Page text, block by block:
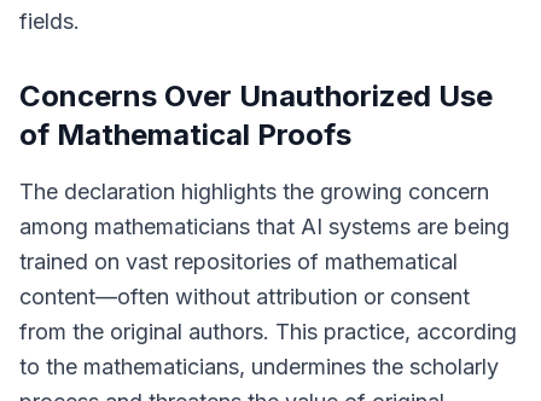
fields.
Concerns Over Unauthorized Use
of Mathematical Proofs
The declaration highlights the growing concern
among mathematicians that AI systems are being
trained on vast repositories of mathematical
content—often without attribution or consent
from the original authors. This practice, according
to the mathematicians, undermines the scholarly